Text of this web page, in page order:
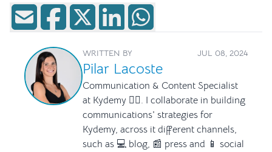
WRITTEN BY JUL 08, 2024
Pilar Lacoste
Communication & Content Specialist
at Kydemy ✍🏻. I collaborate in building
communications' strategies for
Kydemy, across it different channels,
such as 💻 blog, 📰 press and 📱 social